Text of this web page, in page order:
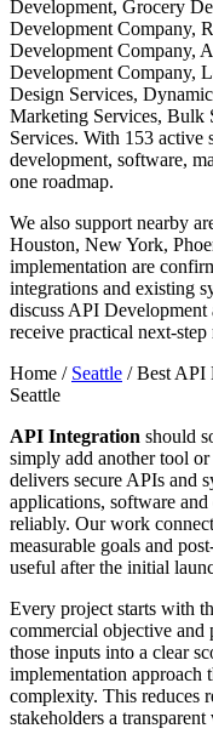
Development, Grocery
Development Company,
Development Company,
Development Company,
Design Services,
Marketing Services,
Services. With 153 active
development, software,
one roadmap.
We also support nearby
Houston, New York,
implementation are
integrations and existing
discuss API Development
receive practical next-step
Home / Seattle /Best API
Seattle
API Integration should
simply add another tool
delivers secure APIs and
applications, software
reliably. Our work
measurable goals and
useful after the initial
Every project starts with
commercial objective and
those inputs into a clear
implementation approach
complexity. This reduces
stakeholders a